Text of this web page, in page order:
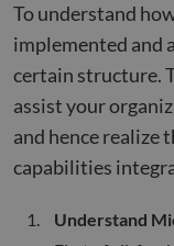
To understand
implemented and
certain structure.
assist your
and hence realize
capabilities
Understand